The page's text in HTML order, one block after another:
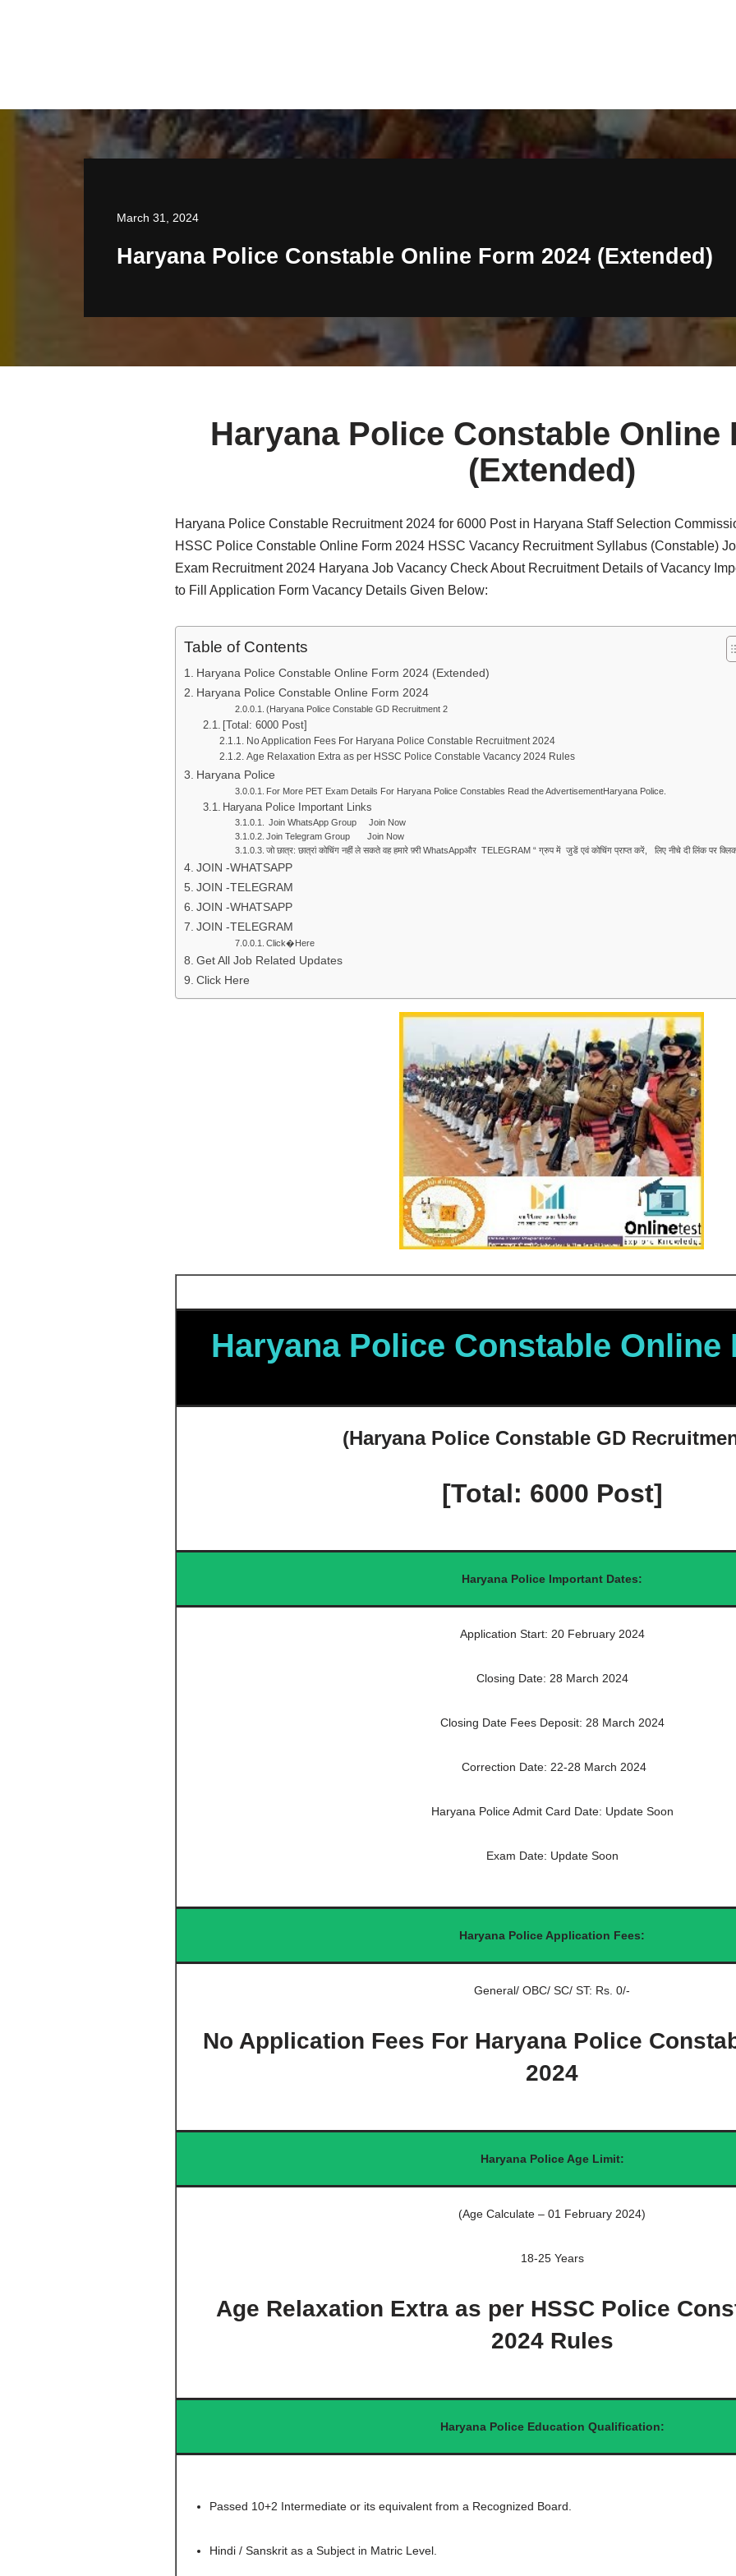
March 31, 2024
Haryana Police Constable Online Form 2024 (Extended)
Haryana Police Constable Online
(Extended)
Haryana Police Constable Recruitment 2024 for 6000 Post in Haryana Staff Selection
HSSC Police Constable Online Form 2024 HSSC Vacancy Recruitment Syllabus (Constable)
Exam Recruitment 2024 Haryana Job Vacancy Check About Recruitment Details of Vacancy
to Fill Application Form Vacancy Details Given Below:
Table of Contents
Haryana Police Constable Online Form 2024 (Extended)
Haryana Police Constable Online Form 2024
(Haryana Police Constable GD Recruitment 2
[Total: 6000 Post]
No Application Fees For Haryana Police Constable Recruitment 2024
Age Relaxation Extra as per HSSC Police Constable Vacancy 2024 Rules
Haryana Police
For More PET Exam Details For Haryana Police Constables Read the AdvertisementHaryana Police.
Haryana Police Important Links
Join WhatsApp Group Join Now
Join Telegram Group Join Now
जो छात्र: छात्रां कोचिंग नहीं ले सकते वह हमारे फ़्री WhatsAppऔर TELEGRAM “ ग्रुप में जुडें एवं कोचिंग प्राप्त करें, लिए नीचे दी लिंक पर
JOIN -WHATSAPP
JOIN -TELEGRAM
JOIN -WHATSAPP
JOIN -TELEGRAM
Click�Here
Get All Job Related Updates
Click Here
Haryana Police Constable Online
(Haryana Police Constable GD
[Total: 6000 Post]
Haryana Police Important Dates:
Application Start: 20 February 2024
Closing Date: 28 March 2024
Closing Date Fees Deposit: 28 March 2024
Correction Date: 22-28 March 2024
Haryana Police Admit Card Date: Update Soon
Exam Date: Update Soon
Haryana Police Application Fees:
General/ OBC/ SC/ ST: Rs. 0/-
No Application Fees For Haryana Police
2024
Haryana Police Age Limit:
(Age Calculate – 01 February 2024)
18-25 Years
Age Relaxation Extra as per HSSC Police
2024 Rules
Haryana Police Education Qualification:
Passed 10+2 Intermediate or its equivalent from a Recognized Board.
Hindi / Sanskrit as a Subject in Matric Level.